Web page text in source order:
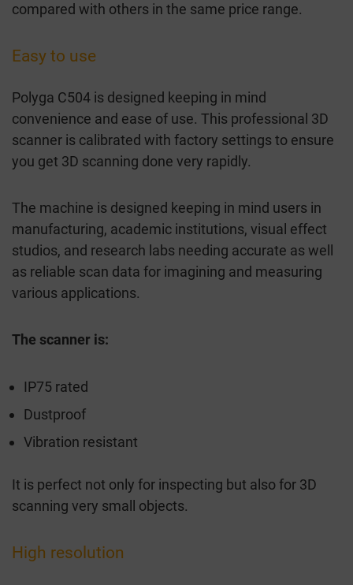
compared with others in the same price range.
Easy to use
Polyga C504 is designed keeping in mind
convenience and ease of use. This professional 3D
scanner is calibrated with factory settings to ensure
you get 3D scanning done very rapidly.
The machine is designed keeping in mind users in
manufacturing, academic institutions, visual effect
studios, and research labs needing accurate as well
as reliable scan data for imagining and measuring
various applications.
The scanner is:
IP75 rated
Dustproof
Vibration resistant
It is perfect not only for inspecting but also for 3D
scanning very small objects.
High resolution